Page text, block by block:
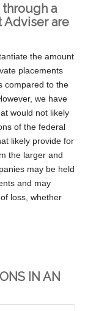
a
Adviser are
the amount
placements
compared to the
we have
would not likely
of the federal
likely provide for
the larger and
may be held
and may
loss, whether
IN AN